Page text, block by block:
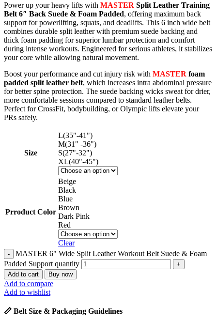
Power up your heavy lifts with MASTER Split Leather Training
Belt 6″ Back Suede & Foam Padded, offering maximum back
support for powerlifting, squats, and deadlifts. This 6 inch wide belt
combines durable split leather with premium suede backing and
thick foam padding for superior lumbar protection and comfort
during intense workouts. Engineered for serious athletes, it stabilizes
your core while allowing natural movement.​
Boost your performance and cut injury risk with MASTER foam
padded split leather belt, which increases intra abdominal pressure
for better spine protection. The suede backing wicks sweat for drier,
more comfortable sessions compared to standard leather belts.
Perfect for CrossFit, bodybuilding, or Olympic lifts elevate your
PRs safely.
Size
L(35"-41")
M(31" -36")
S(27"-32")
XL(40"-45")
Prroduct Color
Beige
Black
Blue
Brown
Dark Pink
Red
Clear
MASTER 6" Wide Split Leather Workout Belt Suede & Foam
Padded Support quantity
Add to cart Buy now
Add to compare
Add to wishlist
📏 Belt Size & Packaging Guidelines